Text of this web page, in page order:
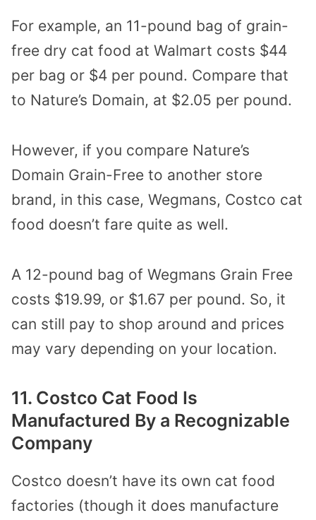
For example, an 11-pound bag of grain-
free dry cat food at Walmart costs $44
per bag or $4 per pound. Compare that
to Nature’s Domain, at $2.05 per pound.
However, if you compare Nature’s
Domain Grain-Free to another store
brand, in this case, Wegmans, Costco cat
food doesn’t fare quite as well.
A 12-pound bag of Wegmans Grain Free
costs $19.99, or $1.67 per pound. So, it
can still pay to shop around and prices
may vary depending on your location.
11. Costco Cat Food Is
Manufactured By a Recognizable
Company
Costco doesn’t have its own cat food
factories (though it does manufacture